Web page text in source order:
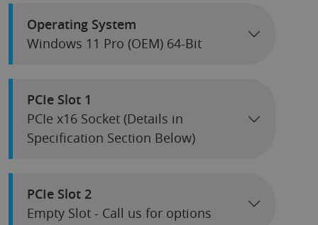
Operating System
Windows 11 Pro (OEM) 64-Bit
PCIe Slot 1
PCIe x16 Socket (Details in
Specification Section Below)
PCIe Slot 2
Empty Slot - Call us for options